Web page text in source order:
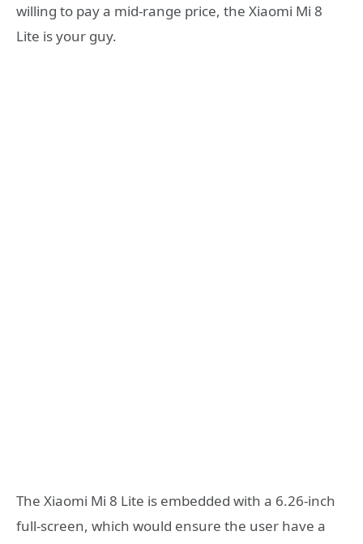
willing to pay a mid-range price, the Xiaomi Mi 8
Lite is your guy.
The Xiaomi Mi 8 Lite is embedded with a 6.26-inch
full-screen, which would ensure the user have a